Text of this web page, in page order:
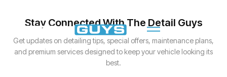
Stay Connected With The Detail Guys
Get updates on detailing tips, special offers, maintenance plans,
and premium services designed to keep your vehicle looking its
best.